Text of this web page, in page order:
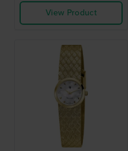
View Product